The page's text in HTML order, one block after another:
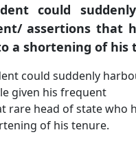
could
assertions that
a shortening of his
could suddenly
given his frequent
rare head of state who
of his tenure.